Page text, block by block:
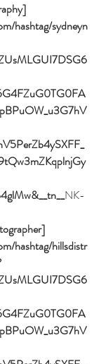
hashtag/sydneyn
NK-
hashtag/hillsdistr